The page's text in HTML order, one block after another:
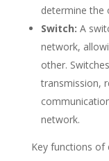
determine the
Switch: A
network,
other.
transmission,
network.
Key functions of